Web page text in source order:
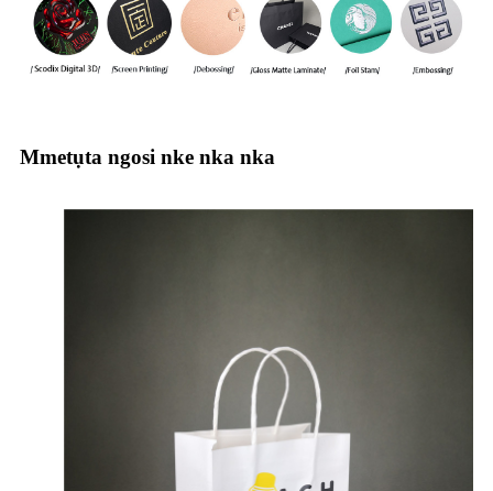
Mmetụta ngosi nke nka nka